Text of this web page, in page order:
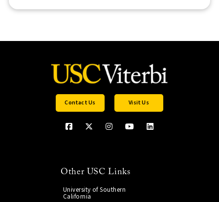
Contact Us Visit Us
Other USC Links
University of Southern
California